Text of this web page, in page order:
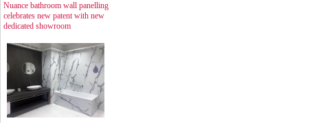
Nuance bathroom wall panelling
celebrates new patent with new
dedicated showroom